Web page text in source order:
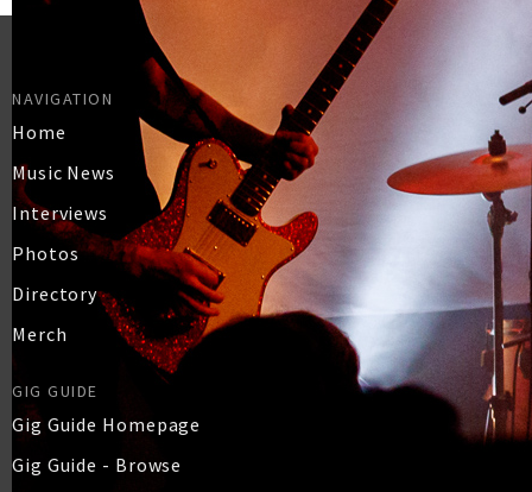
NAVIGATION
Home
Music News
Interviews
Photos
Directory
Merch
GIG GUIDE
Gig Guide Homepage
Gig Guide - Browse